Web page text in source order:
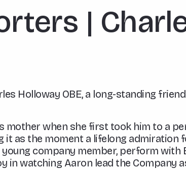
|
Holloway OBE, a long-standing
mother when she first took him to a
as the moment a lifelong admiration
company member, perform with
in watching Aaron lead the Company